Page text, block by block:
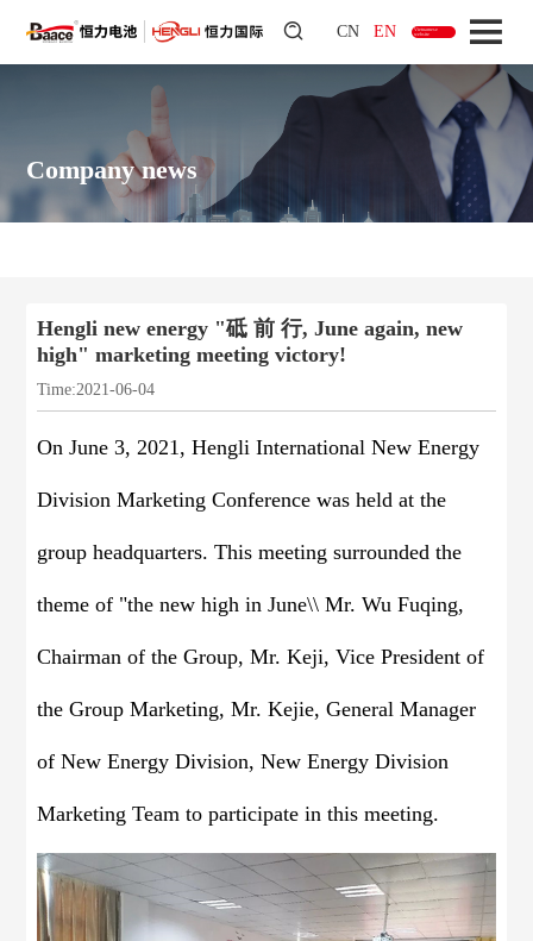
CN EN
Vietnamese
website
Company news
Hengli new energy "砥 前 行, June again, new
high" marketing meeting victory!
Time:2021-06-04
On June 3, 2021, Hengli International New Energy
Division Marketing Conference was held at the
group headquarters. This meeting surrounded the
theme of "the new high in June\\ Mr. Wu Fuqing,
Chairman of the Group, Mr. Keji, Vice President of
the Group Marketing, Mr. Kejie, General Manager
of New Energy Division, New Energy Division
Marketing Team to participate in this meeting.